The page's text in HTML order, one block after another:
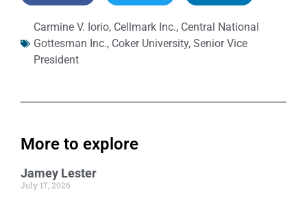
Carmine V. Iorio, Cellmark Inc., Central National
Gottesman Inc., Coker University, Senior Vice
President
More to explore
Jamey Lester
July 17, 2026